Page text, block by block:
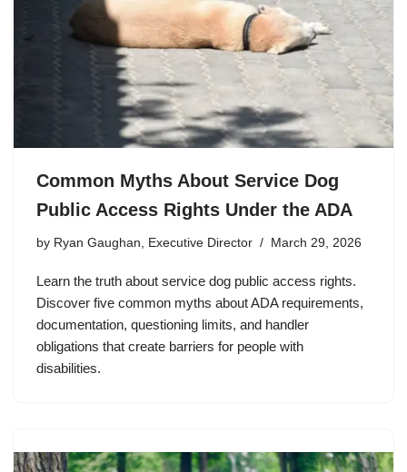
Common Myths About Service Dog
Public Access Rights Under the ADA
by Ryan Gaughan, Executive Director March 29, 2026
Learn the truth about service dog public access rights.
Discover five common myths about ADA requirements,
documentation, questioning limits, and handler
obligations that create barriers for people with
disabilities.